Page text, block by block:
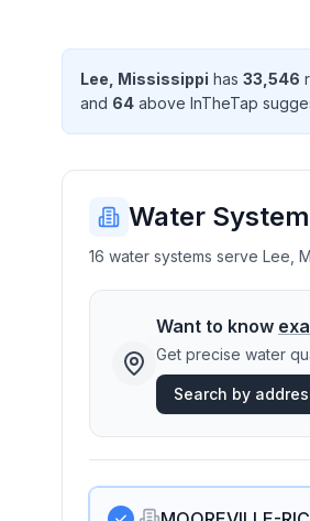
Lee Mississippi has 33,546
and 64 above InTheTap
Water
16 water systems serve Lee,
Want to know
Get precise water
Search by